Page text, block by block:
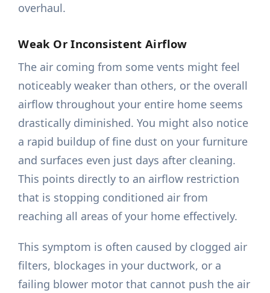
overhaul.
Weak Or Inconsistent Airflow
The air coming from some vents might feel
noticeably weaker than others, or the overall
airflow throughout your entire home seems
drastically diminished. You might also notice
a rapid buildup of fine dust on your furniture
and surfaces even just days after cleaning.
This points directly to an airflow restriction
that is stopping conditioned air from
reaching all areas of your home effectively.
This symptom is often caused by clogged air
filters, blockages in your ductwork, or a
failing blower motor that cannot push the air